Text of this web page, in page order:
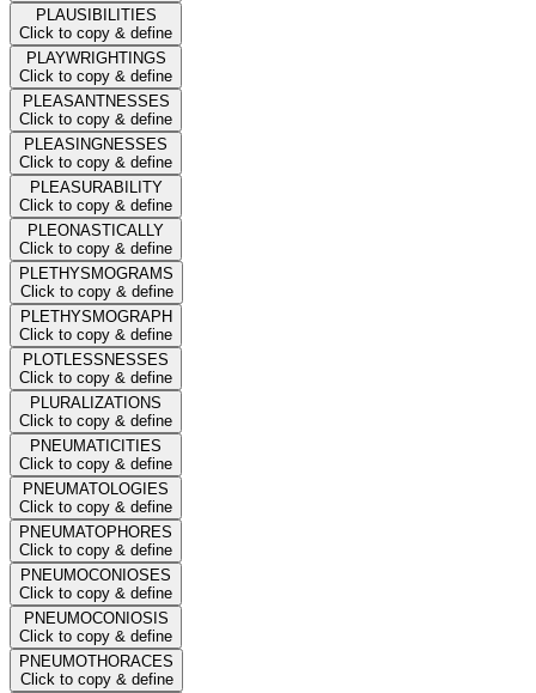
PLAUSIBILITIES
Click to copy & define
PLAYWRIGHTINGS
Click to copy & define
PLEASANTNESSES
Click to copy & define
PLEASINGNESSES
Click to copy & define
PLEASURABILITY
Click to copy & define
PLEONASTICALLY
Click to copy & define
PLETHYSMOGRAMS
Click to copy & define
PLETHYSMOGRAPH
Click to copy & define
PLOTLESSNESSES
Click to copy & define
PLURALIZATIONS
Click to copy & define
PNEUMATICITIES
Click to copy & define
PNEUMATOLOGIES
Click to copy & define
PNEUMATOPHORES
Click to copy & define
PNEUMOCONIOSES
Click to copy & define
PNEUMOCONIOSIS
Click to copy & define
PNEUMOTHORACES
Click to copy & define